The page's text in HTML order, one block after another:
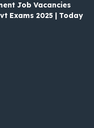
Job Vacancies
Exams 2025 | Today